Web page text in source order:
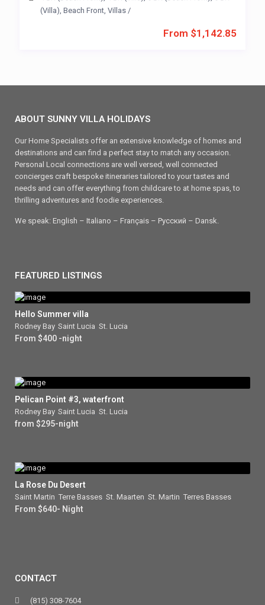
From $1,142.85
(Villa), Beach Front, Villas /
ABOUT SUNNY VILLA HOLIDAYS
Our Home Specialists offer an extensive knowledge of homes and
destinations and can find a perfect stay to match any occasion.
Personal Local connections are well versed, well connected
concierges craft bespoke itineraries tailored to your tastes and
needs and can offer everything from childcare to at home spas, to
thrilling adventures and foodie experiences.
We speak: English – Italiano – Français – Ρусский – Dansk.
FEATURED LISTINGS
Hello Summer villa
Rodney Bay, Saint Lucia St. Lucia
From $400 -night
Pelican Point #3, waterfront
Rodney Bay, Saint Lucia St. Lucia
from $295-night
La Rose Du Desert
Saint Martin Terre Basses St. Maarten St. Martin Terres Basses
From $640- Night
CONTACT
(815) 308-7604